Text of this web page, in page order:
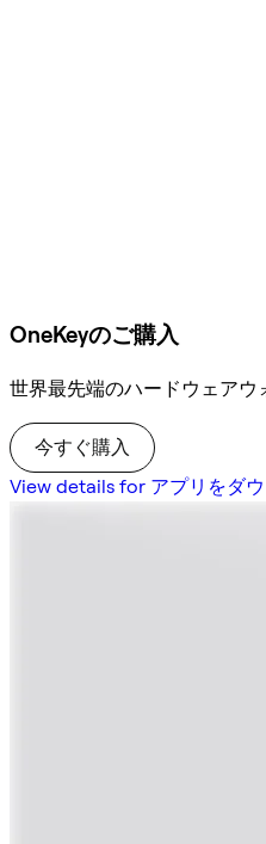
OneKeyのご購入
世界最先端のハードウェアウ
今すぐ購入
View details for アプリをダ